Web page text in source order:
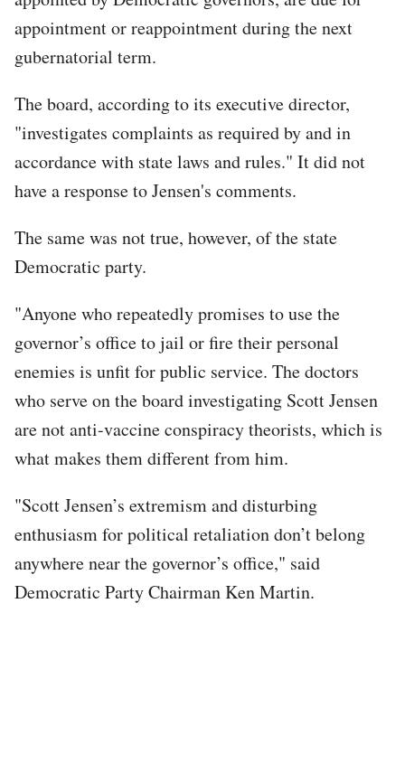
appointment or reappointment during the next
gubernatorial term.
The board, according to its executive director,
"investigates complaints as required by and in
accordance with state laws and rules." It did not
have a response to Jensen's comments.
The same was not true, however, of the state
Democratic party.
"Anyone who repeatedly promises to use the
governor’s office to jail or fire their personal
enemies is unfit for public service. The doctors
who serve on the board investigating Scott Jensen
are not anti-vaccine conspiracy theorists, which is
what makes them different from him.
"Scott Jensen’s extremism and disturbing
enthusiasm for political retaliation don’t belong
anywhere near the governor’s office," said
Democratic Party Chairman Ken Martin.